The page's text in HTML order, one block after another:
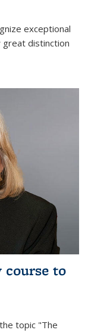
exceptional
distinction
course to
topic "The